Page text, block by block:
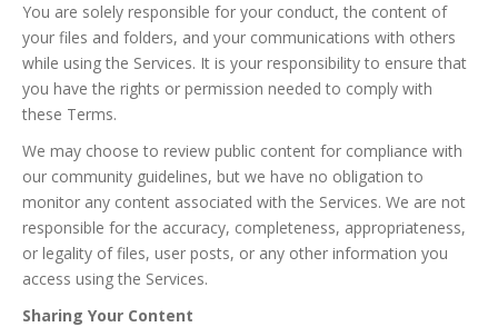
You are solely responsible for your conduct, the content of
your files and folders, and your communications with others
while using the Services. It is your responsibility to ensure that
you have the rights or permission needed to comply with
these Terms.
We may choose to review public content for compliance with
our community guidelines, but we have no obligation to
monitor any content associated with the Services. We are not
responsible for the accuracy, completeness, appropriateness,
or legality of files, user posts, or any other information you
access using the Services.
Sharing Your Content